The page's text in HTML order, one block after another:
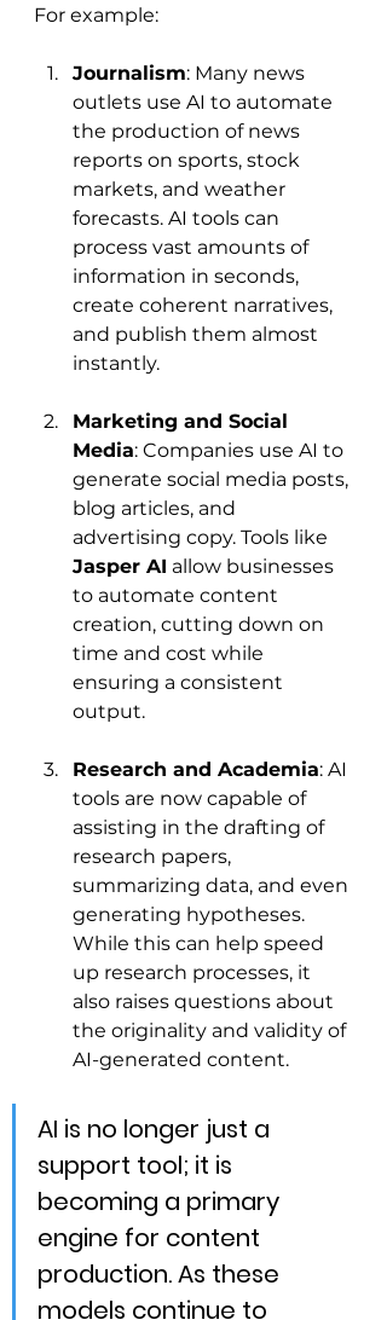
For example:
Journalism: Many news
outlets use AI to automate
the production of news
reports on sports, stock
markets, and weather
forecasts. AI tools can
process vast amounts of
information in seconds,
create coherent narratives,
and publish them almost
instantly.
Marketing and Social
Media: Companies use AI to
generate social media posts,
blog articles, and
advertising copy. Tools like
Jasper AI allow businesses
to automate content
creation, cutting down on
time and cost while
ensuring a consistent
output.
Research and Academia: AI
tools are now capable of
assisting in the drafting of
research papers,
summarizing data, and even
generating hypotheses.
While this can help speed
up research processes, it
also raises questions about
the originality and validity of
AI-generated content.
AI is no longer just a
support tool; it is
becoming a primary
engine for content
production. As these
models continue to